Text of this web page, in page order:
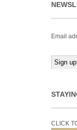
Email
CLICK